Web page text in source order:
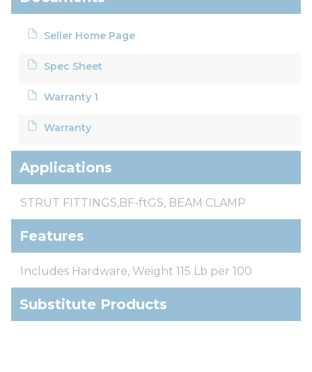
Seller Home Page
Spec Sheet
Warranty 1
Warranty
Applications
STRUT FITTINGS,BF-ftGS, BEAM CLAMP
Features
Includes Hardware, Weight 115 Lb per 100
Substitute Products